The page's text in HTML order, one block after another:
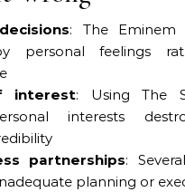
: The Eminem
personal feelings
interest: Using The
interests
partnerships:
planning or